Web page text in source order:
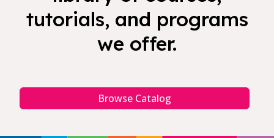
tutorials, and programs
we offer.
Browse Catalog